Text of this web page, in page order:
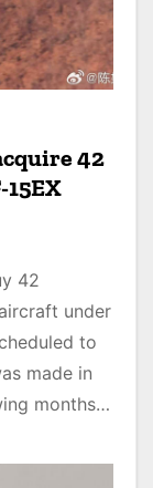
42
15EX
42
under
to
made in
months…